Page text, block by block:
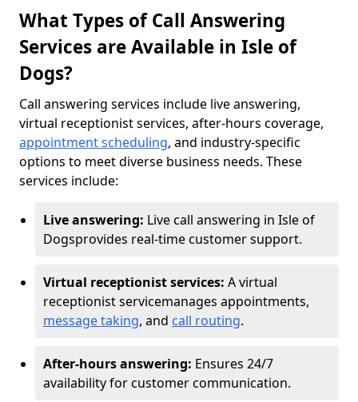
What Types of Call Answering
Services are Available in Isle of
Dogs?
Call answering services include live answering,
virtual receptionist services, after-hours coverage,
appointment scheduling, and industry-specific
options to meet diverse business needs. These
services include:
Live answering: Live call answering in Isle of
Dogsprovides real-time customer support.
Virtual receptionist services: A virtual
receptionist servicemanages appointments,
message taking, and call routing.
After-hours answering: Ensures 24/7
availability for customer communication.